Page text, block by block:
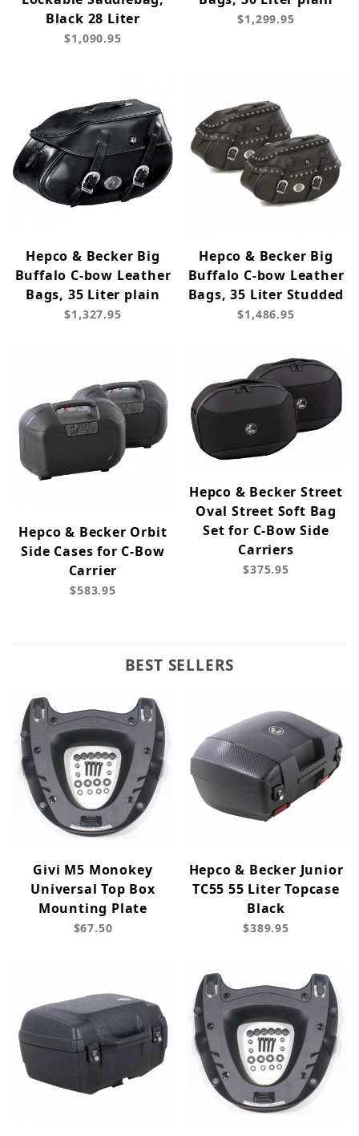
Black 28 Liter
$1,090.95
$1,299.95
Hepco & Becker Big
Buffalo C-bow Leather
Bags, 35 Liter plain
$1,327.95
Hepco & Becker Big
Buffalo C-bow Leather
Bags, 35 Liter Studded
$1,486.95
Hepco & Becker Orbit
Side Cases for C-Bow
Carrier
$583.95
Hepco & Becker Street
Oval Street Soft Bag
Set for C-Bow Side
Carriers
$375.95
BEST SELLERS
Givi M5 Monokey
Universal Top Box
Mounting Plate
$67.50
Hepco & Becker Junior
TC55 55 Liter Topcase
Black
$389.95